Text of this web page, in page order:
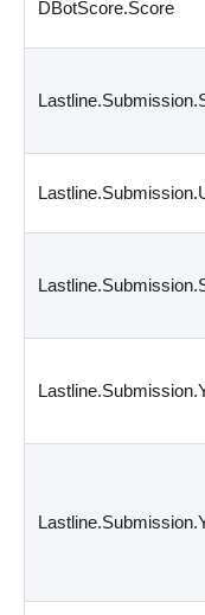
DBotScore.Score